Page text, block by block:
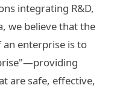
integrating R&D,
we believe that the
enterprise is to
are safe, effective,